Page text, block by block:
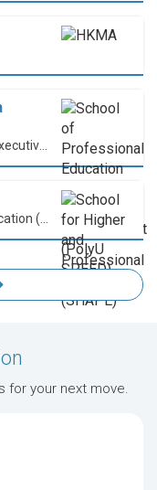
for your next move.